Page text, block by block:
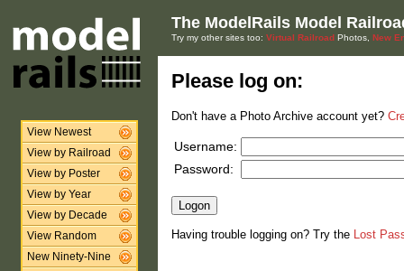
View Newest
View by Railroad
View by Poster
View by Year
View by Decade
View Random
New Ninety-Nine
The ModelRails Model
Try my other sites too: Virtual Railroad Photos, New
Please log on:
Don't have a Photo Archive account yet?
Username:
Password:
Having trouble logging on? Try the Lost